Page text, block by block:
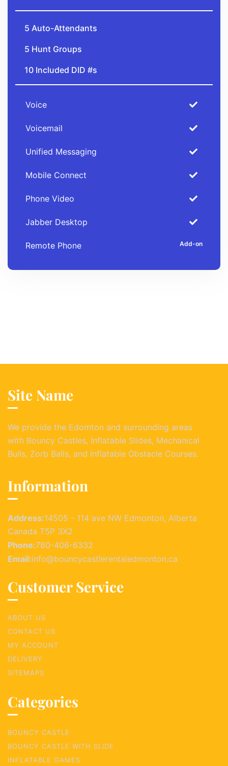
5 Auto-Attendants
5 Hunt Groups
10 Included DID #s
Voice
Voicemail
Unified Messaging
Mobile Connect
Phone Video
Jabber Desktop
Remote Phone
Site Name
We provide the Edomton and surrounding areas
with Bouncy Castles, Inflatable Slides, Mechanical
Bulls, Zorb Balls, and Inflatable Obstacle Courses.
Information
Address:14505 - 114 ave NW Edmonton, Alberta
Canada T5P 3X2
Phone:780-406-6332
Email:info@bouncycastlerentaledmonton.ca
Customer Service
ABOUT US
CONTACT US
MY ACCOUNT
DELIVERY
SITEMAPS
Categories
BOUNCY CASTLE
BOUNCY CASTLE WITH SLIDE
INFLATABLE GAMES